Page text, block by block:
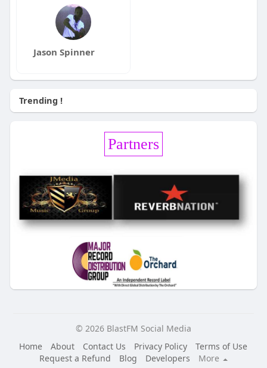
Jason Spinner
Trending !
Partners
© 2026 BlastFM Social Media
Home
About Contact Us Privacy Policy
Terms of Use
Request a Refund
Blog Developers
More